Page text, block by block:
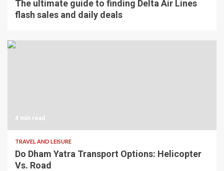
The ultimate guide to finding Delta Air Lines
flash sales and daily deals
4 min read
TRAVEL AND LEISURE
Do Dham Yatra Transport Options: Helicopter
Vs. Road